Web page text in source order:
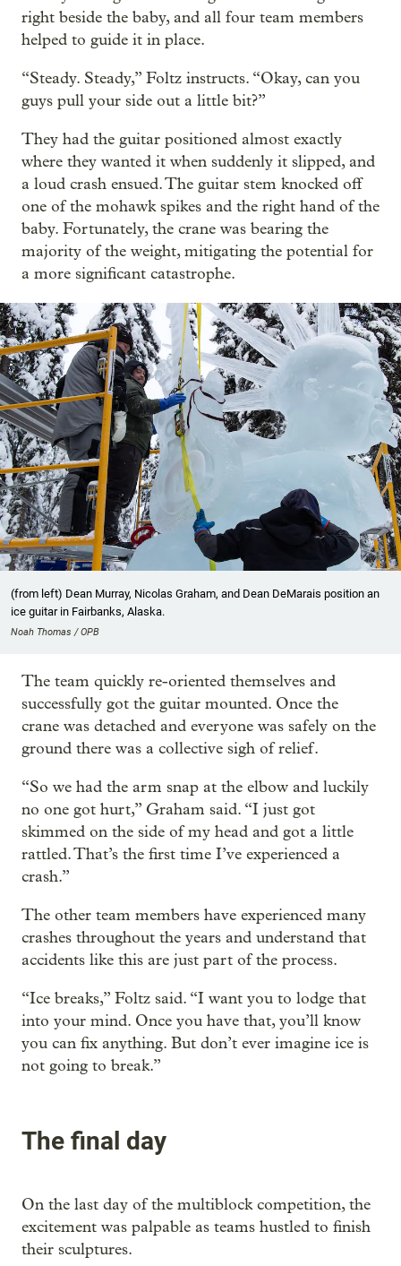
right beside the baby, and all four team members
helped to guide it in place.
“Steady. Steady,” Foltz instructs. “Okay, can you
guys pull your side out a little bit?”
They had the guitar positioned almost exactly
where they wanted it when suddenly it slipped, and
a loud crash ensued. The guitar stem knocked off
one of the mohawk spikes and the right hand of the
baby. Fortunately, the crane was bearing the
majority of the weight, mitigating the potential for
a more significant catastrophe.
(from left) Dean Murray, Nicolas Graham, and Dean DeMarais position an
ice guitar in Fairbanks, Alaska.
Noah Thomas / OPB
The team quickly re-oriented themselves and
successfully got the guitar mounted. Once the
crane was detached and everyone was safely on the
ground there was a collective sigh of relief.
“So we had the arm snap at the elbow and luckily
no one got hurt,” Graham said. “I just got
skimmed on the side of my head and got a little
rattled. That’s the first time I’ve experienced a
crash.”
The other team members have experienced many
crashes throughout the years and understand that
accidents like this are just part of the process.
“Ice breaks,” Foltz said. “I want you to lodge that
into your mind. Once you have that, you’ll know
you can fix anything. But don’t ever imagine ice is
not going to break.”
The final day
On the last day of the multiblock competition, the
excitement was palpable as teams hustled to finish
their sculptures.